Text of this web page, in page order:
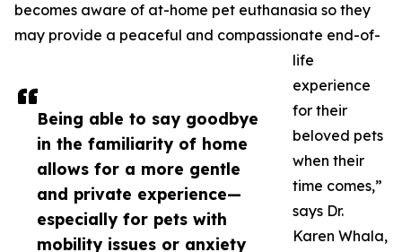
Being able to say goodbye
in the familiarity of home
allows for a more gentle
and private experience—
especially for pets with
mobility issues or anxiety
becomes aware of at-home pet euthanasia so they
may provide a peaceful and compassionate end-of-
life
experience
for their
beloved pets
when their
time comes,”
says Dr.
Karen Whala,